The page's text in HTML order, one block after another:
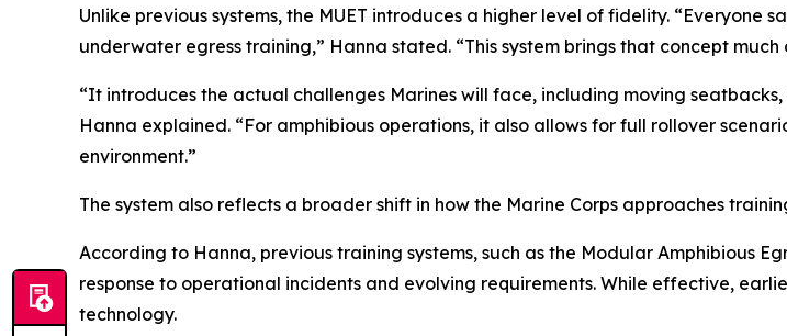
Unlike previous systems, the MUET introduces a higher level of fidelity. “Everyone
underwater egress training,” Hanna stated. “This system brings that concept much
“It introduces the actual challenges Marines will face, including moving
Hanna explained. “For amphibious operations, it also allows for full rollover
environment.”
The system also reflects a broader shift in how the Marine Corps approaches
According to Hanna, previous training systems, such as the Modular Amphibious
response to operational incidents and evolving requirements. While effective,
technology.